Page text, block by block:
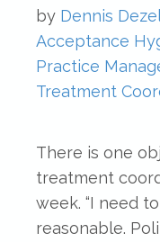
by Dennis
Acceptance
Practice
Treatment
There is one
treatment
week. “I need
reasonable.